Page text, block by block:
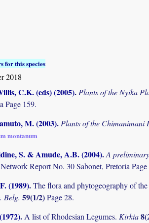
for this species
2018
C.K. (eds) (2005). Plants of the Nyika
Page 159.
M. (2003). Plants of the Chimanimani
montanum
S. & Amude, A.B. (2004).A
Report No. 30 Sabonet, Pretoria Page
(1989).The flora and phytogeography of
Belg. 59(1/2)Page 28.
.A list of Rhodesian Legumes. Kirkia